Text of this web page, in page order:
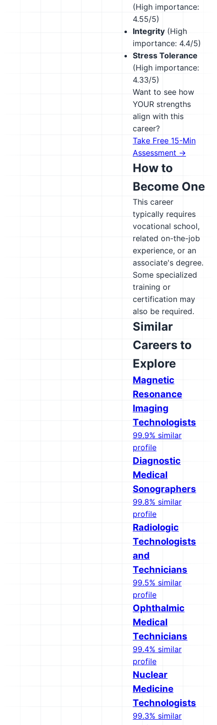
(High importance:
4.55/5)
Integrity (High
importance: 4.4/5)
Stress Tolerance
(High importance:
4.33/5)
Want to see how
YOUR strengths
align with this
career?
Take Free 15-Min
Assessment →
How to
Become One
This career
typically requires
vocational school,
related on-the-job
experience, or an
associate's degree.
Some specialized
training or
certification may
also be required.
Similar
Careers to
Explore
Magnetic
Resonance
Imaging
Technologists
99.9% similar
profile
Diagnostic
Medical
Sonographers
99.8% similar
profile
Radiologic
Technologists
and
Technicians
99.5% similar
profile
Ophthalmic
Medical
Technicians
99.4% similar
profile
Nuclear
Medicine
Technologists
99.3% similar